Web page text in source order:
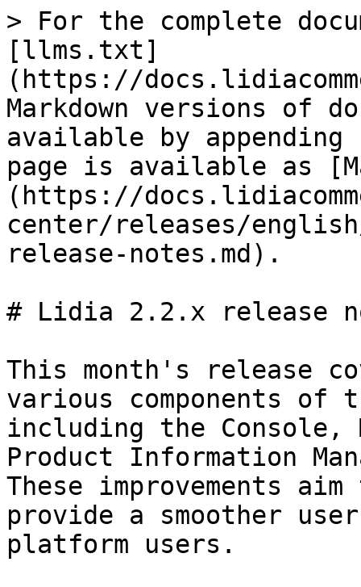
> For the complete
[llms.txt]
(https://
Markdown versions of
available by
page is available as
(https://
center/releases/
release-notes.md).
# Lidia 2.2.x release
This month's release
various components
including the Console,
Product Information
These improvements
provide a smoother
platform users.